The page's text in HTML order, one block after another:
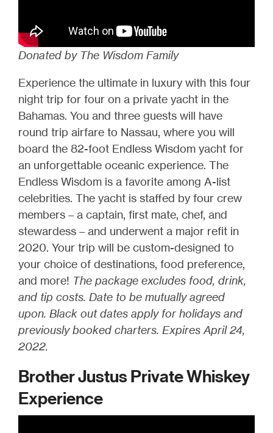
Donated by The Wisdom Family
Experience the ultimate in luxury with this four
night trip for four on a private yacht in the
Bahamas. You and three guests will have
round trip airfare to Nassau, where you will
board the 82-foot Endless Wisdom yacht for
an unforgettable oceanic experience. The
Endless Wisdom is a favorite among A-list
celebrities. The yacht is staffed by four crew
members – a captain, first mate, chef, and
stewardess – and underwent a major refit in
2020. Your trip will be custom-designed to
your choice of destinations, food preference,
and more! The package excludes food, drink,
and tip costs. Date to be mutually agreed
upon. Black out dates apply for holidays and
previously booked charters. Expires April 24,
2022.
Brother Justus Private Whiskey
Experience